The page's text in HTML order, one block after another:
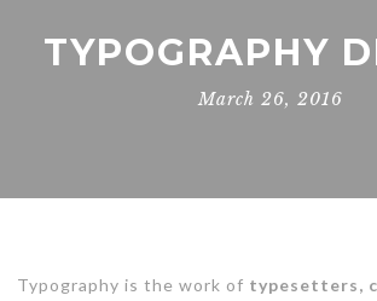
TYPOGRAPHY
March 26, 2016
Typography is the work of typesetters,